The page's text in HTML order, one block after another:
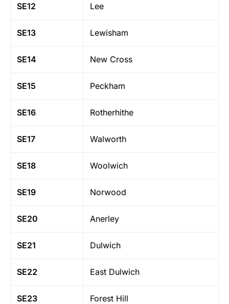
SE12 Lee
SE13 Lewisham
SE14 New Cross
SE15 Peckham
SE16 Rotherhithe
SE17 Walworth
SE18 Woolwich
SE19 Norwood
SE20 Anerley
SE21 Dulwich
SE22 East Dulwich
SE23 Forest Hill